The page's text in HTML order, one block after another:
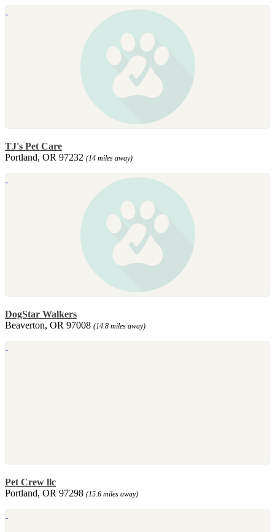
TJ's Pet Care
Portland, OR 97232 (14 miles away)
DogStar Walkers
Beaverton, OR 97008 (14.8 miles away)
Pet Crew llc
Portland, OR 97298 (15.6 miles away)